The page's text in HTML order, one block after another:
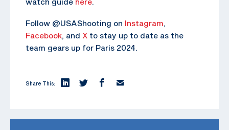
Follow @USAShooting on Instagram,
Facebook, and X to stay up to date as the
team gears up for Paris 2024.
Share This: